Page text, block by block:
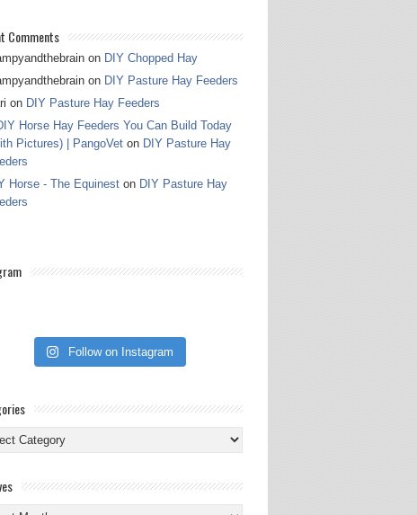
Comments
on DIY Chopped Hay
on DIY Pasture Hay Feeders
on DIY Pasture Hay Feeders
Horse Hay Feeders You Can Build Today
Pictures) | PangoVet on DIY Pasture Hay
Horse - The Equinest on DIY Pasture Hay
Follow on Instagram